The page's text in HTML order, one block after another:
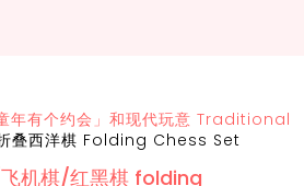
年有个约会」和现代玩意 Traditional
叠西洋棋 Folding Chess Set